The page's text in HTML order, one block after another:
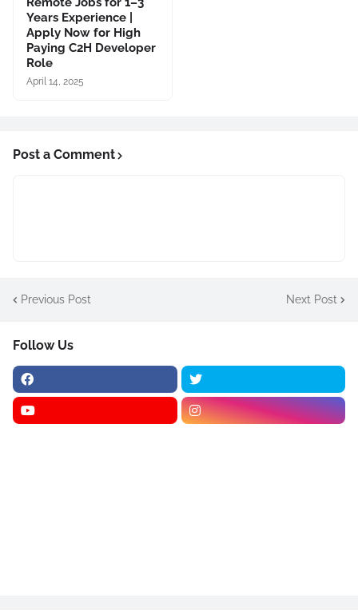
Years Experience |
Apply Now for High
Paying C2H Developer
Role
April 14, 2025
Post a Comment
Previous Post Next Post
Follow Us